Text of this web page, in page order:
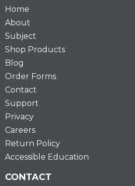
Home
About
Subject
Shop Products
Blog
Order Forms
Contact
Support
Privacy
Careers
Return Policy
Accessible Education
CONTACT